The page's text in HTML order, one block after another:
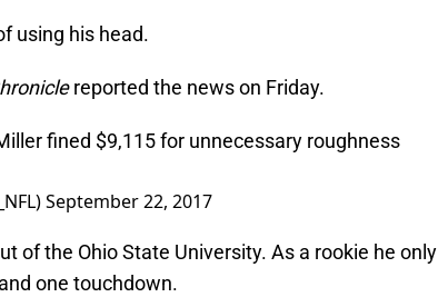
using his head.
reported the news on Friday.
fined $9,115 for unnecessary roughness
September 22, 2017
of the Ohio State University. As a rookie he only
one touchdown.